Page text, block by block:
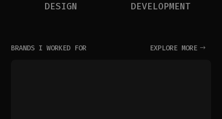
DESIGN DEVELOPMENT
BRANDS I WORKED FOR EXPLORE MORE